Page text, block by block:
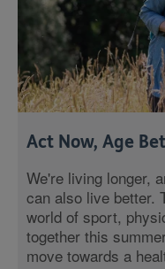
Act Now, Age
We're living longer,
can also live better.
world of sport,
together this
move towards a